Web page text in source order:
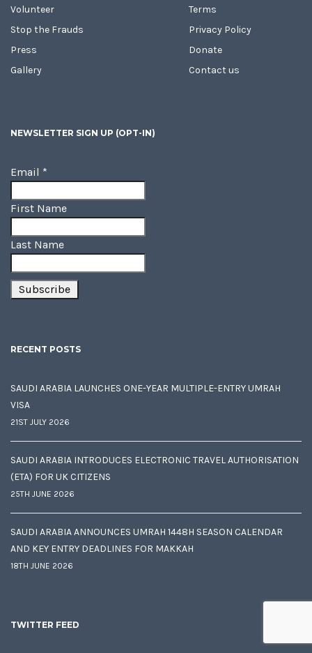
Volunteer
Stop the Frauds
Press
Gallery
Terms
Privacy Policy
Donate
Contact us
NEWSLETTER SIGN UP (OPT-IN)
Email *
First Name
Last Name
RECENT POSTS
SAUDI ARABIA LAUNCHES ONE-YEAR MULTIPLE-ENTRY UMRAH
VISA
21ST JULY 2026
SAUDI ARABIA INTRODUCES ELECTRONIC TRAVEL AUTHORISATION
(ETA) FOR UK CITIZENS
25TH JUNE 2026
SAUDI ARABIA ANNOUNCES UMRAH 1448H SEASON CALENDAR
AND KEY ENTRY DEADLINES FOR MAKKAH
18TH JUNE 2026
TWITTER FEED